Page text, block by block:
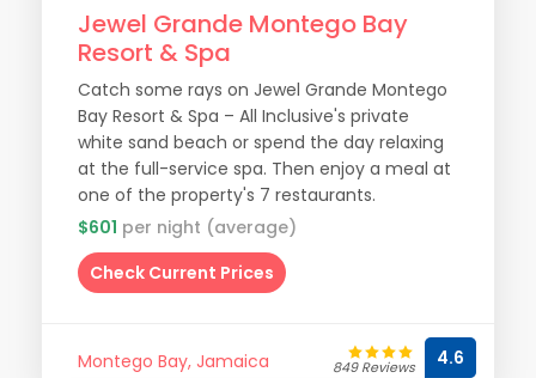
Jewel Grande Montego Bay
Resort & Spa
Catch some rays on Jewel Grande Montego
Bay Resort & Spa – All Inclusive's private
white sand beach or spend the day relaxing
at the full-service spa. Then enjoy a meal at
one of the property's 7 restaurants.
$601 per night (average)
Check Current Prices
Montego Bay, Jamaica 849 Reviews 4.6